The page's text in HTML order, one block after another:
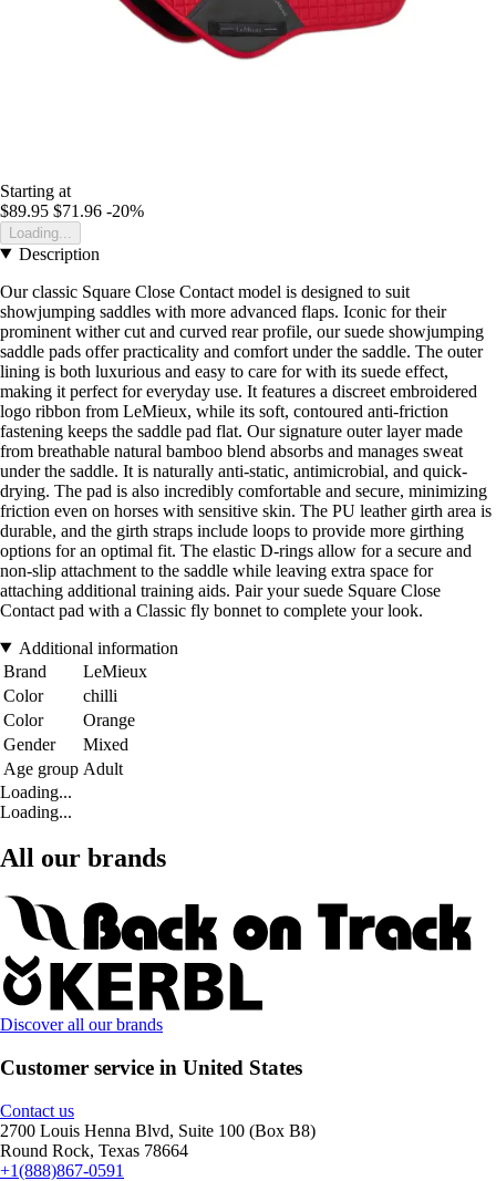
Starting at
$89.95 $71.96 -20%
Loading...
Description
Our classic Square Close Contact model is designed to suit
showjumping saddles with more advanced flaps. Iconic for their
prominent wither cut and curved rear profile, our suede showjumping
saddle pads offer practicality and comfort under the saddle. The outer
lining is both luxurious and easy to care for with its suede effect,
making it perfect for everyday use. It features a discreet embroidered
logo ribbon from LeMieux, while its soft, contoured anti-friction
fastening keeps the saddle pad flat. Our signature outer layer made
from breathable natural bamboo blend absorbs and manages sweat
under the saddle. It is naturally anti-static, antimicrobial, and quick-
drying. The pad is also incredibly comfortable and secure, minimizing
friction even on horses with sensitive skin. The PU leather girth area is
durable, and the girth straps include loops to provide more girthing
options for an optimal fit. The elastic D-rings allow for a secure and
non-slip attachment to the saddle while leaving extra space for
attaching additional training aids. Pair your suede Square Close
Contact pad with a Classic fly bonnet to complete your look.
Additional information
Brand
LeMieux
Color
chilli
Color
Orange
Gender
Mixed
Age group Adult
Loading...
Loading...
All our brands
Discover all our brands
Customer service in United States
Contact us
2700 Louis Henna Blvd, Suite 100 (Box B8)
Round Rock, Texas 78664
+1(888)867-0591